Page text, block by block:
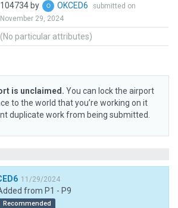
104734 by OKCED6
submitted on
November 29, 2024
(No particular attributes)
is unclaimed. You can lock the airport
to the world that you’re working on it
duplicate work from being submitted.
11/29/2024
from P1 - P9
Recommended